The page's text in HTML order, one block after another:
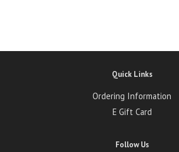
Quick Links
Ordering Information
E Gift Card
Follow Us